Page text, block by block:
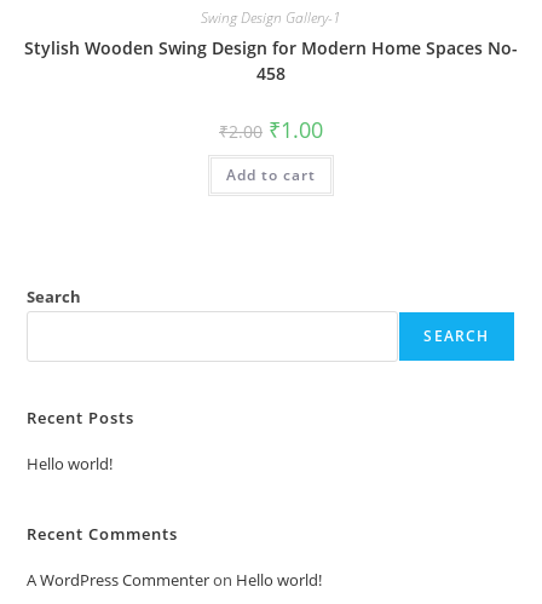
Swing Design Gallery-1
Stylish Wooden Swing Design for Modern Home Spaces No-
458
₹2.00 Original
price
was:
₹2.00.
₹1.00Current
is:
Add to cart
Search
SEARCH
Recent Posts
Hello world!
Recent Comments
A WordPress Commenteron Hello world!